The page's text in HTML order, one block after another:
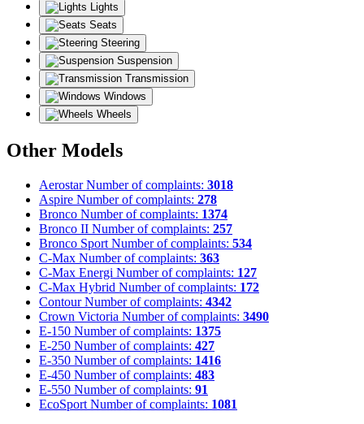
Lights
Seats
Steering
Suspension
Transmission
Windows
Wheels
Other Models
Aerostar Number of complaints: 3018
Aspire Number of complaints: 278
Bronco Number of complaints: 1374
Bronco II Number of complaints: 257
Bronco Sport Number of complaints: 534
C-Max Number of complaints: 363
C-Max Energi Number of complaints: 127
C-Max Hybrid Number of complaints: 172
Contour Number of complaints: 4342
Crown Victoria Number of complaints: 3490
E-150 Number of complaints: 1375
E-250 Number of complaints: 427
E-350 Number of complaints: 1416
E-450 Number of complaints: 483
E-550 Number of complaints: 91
EcoSport Number of complaints: 1081